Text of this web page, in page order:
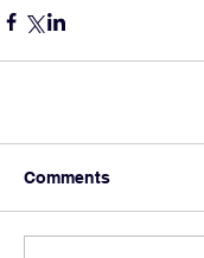
Comments